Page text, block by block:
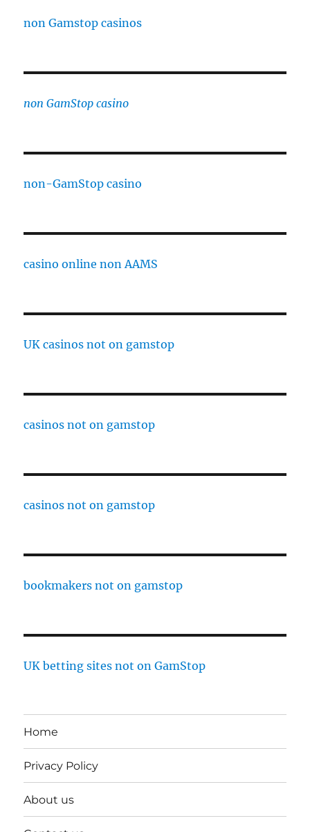
non Gamstop casinos
non GamStop casino
non-GamStop casino
casino online non AAMS
UK casinos not on gamstop
casinos not on gamstop
casinos not on gamstop
bookmakers not on gamstop
UK betting sites not on GamStop
Home
Privacy Policy
About us